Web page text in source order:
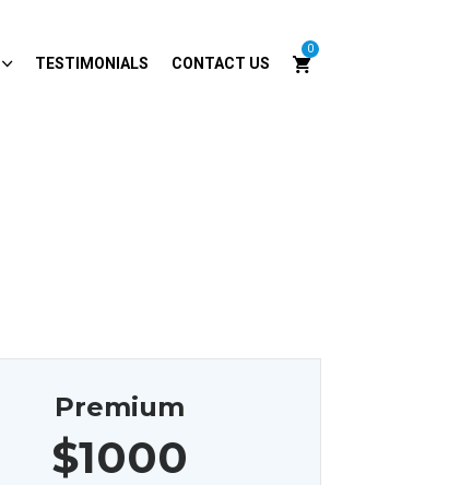
TESTIMONIALS CONTACT US
0
Premium
$1000